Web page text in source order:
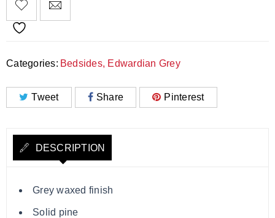
Categories: Bedsides, Edwardian Grey
Tweet Share Pinterest
DESCRIPTION
Grey waxed finish
Solid pine